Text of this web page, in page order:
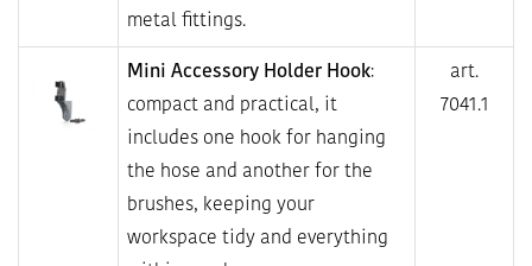
metal fittings.
Mini Accessory Holder Hook:
compact and practical, it
includes one hook for hanging
the hose and another for the
brushes, keeping your
workspace tidy and everything
art.
7041.1